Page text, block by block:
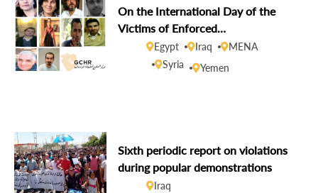
On the International Day of the
Victims of Enforced
Disappearances, GCHR demands
disclosure of the fate of missing
Egypt Iraq
MENA
Syria
Yemen
Sixth periodic report on violations
during popular demonstrations
Iraq